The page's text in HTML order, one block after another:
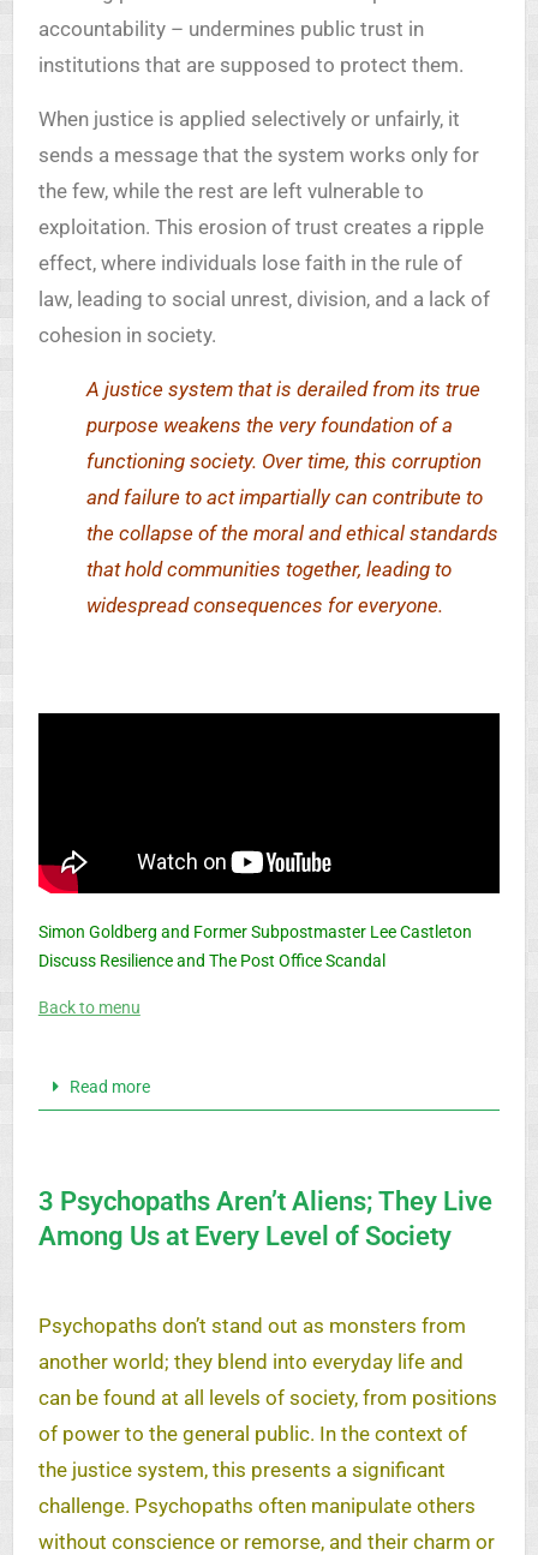
accountability – undermines public trust in
institutions that are supposed to protect them.
When justice is applied selectively or unfairly, it
sends a message that the system works only for
the few, while the rest are left vulnerable to
exploitation. This erosion of trust creates a ripple
effect, where individuals lose faith in the rule of
law, leading to social unrest, division, and a lack of
cohesion in society.
A justice system that is derailed from its true
purpose weakens the very foundation of a
functioning society. Over time, this corruption
and failure to act impartially can contribute to
the collapse of the moral and ethical standards
that hold communities together, leading to
widespread consequences for everyone.
Simon Goldberg and Former Subpostmaster Lee Castleton
Discuss Resilience and The Post Office Scandal
Back to menu
Read more
3 Psychopaths Aren’t Aliens; They Live
Among Us at Every Level of Society
Psychopaths don’t stand out as monsters from
another world; they blend into everyday life and
can be found at all levels of society, from positions
of power to the general public. In the context of
the justice system, this presents a significant
challenge. Psychopaths often manipulate others
without conscience or remorse, and their charm or